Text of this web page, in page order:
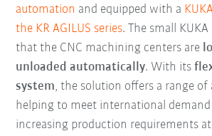
automation and equipped with a
the KR AGILUS series. The small
that the CNC machining centers are
unloaded automatically. With its
system, the solution offers a range of
helping to meet international
increasing production requirements at